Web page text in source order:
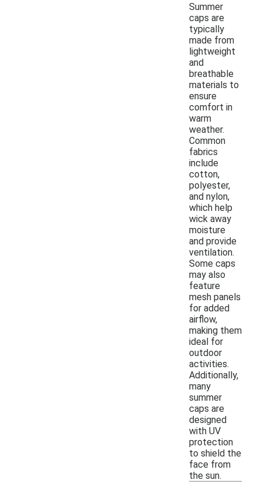
Summer
caps are
typically
made from
lightweight
and
breathable
materials to
ensure
comfort in
warm
weather.
Common
fabrics
include
cotton,
polyester,
and nylon,
which help
wick away
moisture
and provide
ventilation.
Some caps
may also
feature
mesh panels
for added
airflow,
making them
ideal for
outdoor
activities.
Additionally,
many
summer
caps are
designed
with UV
protection
to shield the
face from
the sun.